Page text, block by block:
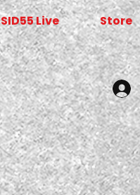
SID55 Live Store